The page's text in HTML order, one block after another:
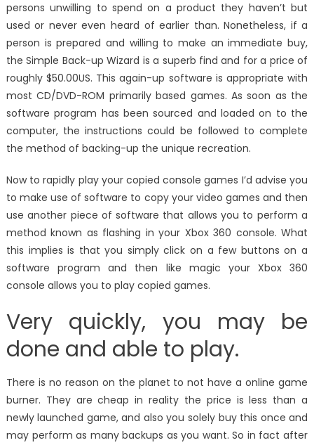
persons unwilling to spend on a product they haven’t but
used or never even heard of earlier than. Nonetheless, if a
person is prepared and willing to make an immediate buy,
the Simple Back-up Wizard is a superb find and for a price of
roughly $50.00US. This again-up software is appropriate with
most CD/DVD-ROM primarily based games. As soon as the
software program has been sourced and loaded on to the
computer, the instructions could be followed to complete
the method of backing-up the unique recreation.
Now to rapidly play your copied console games I’d advise you
to make use of software to copy your video games and then
use another piece of software that allows you to perform a
method known as flashing in your Xbox 360 console. What
this implies is that you simply click on a few buttons on a
software program and then like magic your Xbox 360
console allows you to play copied games.
Very quickly, you may be
done and able to play.
There is no reason on the planet to not have a online game
burner. They are cheap in reality the price is less than a
newly launched game, and also you solely buy this once and
may perform as many backups as you want. So in fact after